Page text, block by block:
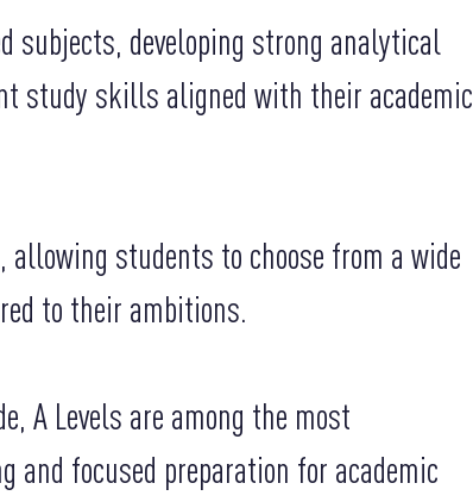
subjects, developing strong analytical
study skills aligned with their academic
students to choose from a wide
to their ambitions.
A Levels are among the most
focused preparation for academic